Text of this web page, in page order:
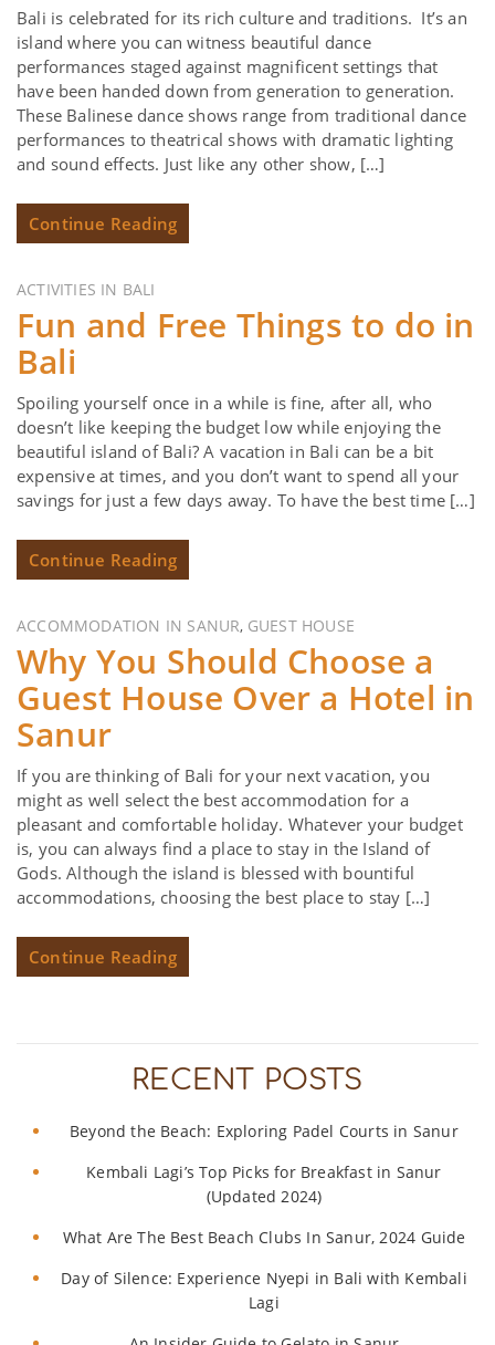
Bali is celebrated for its rich culture and traditions. It’s an
island where you can witness beautiful dance
performances staged against magnificent settings that
have been handed down from generation to generation.
These Balinese dance shows range from traditional dance
performances to theatrical shows with dramatic lighting
and sound effects. Just like any other show, […]
Continue Reading
ACTIVITIES IN BALI
Fun and Free Things to do in
Bali
Spoiling yourself once in a while is fine, after all, who
doesn’t like keeping the budget low while enjoying the
beautiful island of Bali? A vacation in Bali can be a bit
expensive at times, and you don’t want to spend all your
savings for just a few days away. To have the best time […]
Continue Reading
ACCOMMODATION IN SANUR, GUEST HOUSE
Why You Should Choose a
Guest House Over a Hotel in
Sanur
If you are thinking of Bali for your next vacation, you
might as well select the best accommodation for a
pleasant and comfortable holiday. Whatever your budget
is, you can always find a place to stay in the Island of
Gods. Although the island is blessed with bountiful
accommodations, choosing the best place to stay […]
Continue Reading
RECENT POSTS
Beyond the Beach: Exploring Padel Courts in Sanur
Kembali Lagi’s Top Picks for Breakfast in Sanur
(Updated 2024)
What Are The Best Beach Clubs In Sanur, 2024 Guide
Day of Silence: Experience Nyepi in Bali with Kembali
Lagi